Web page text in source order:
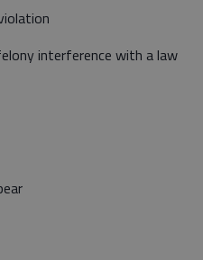
interference with a law